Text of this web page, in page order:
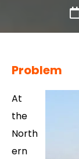
Problem
At
the
North
ern